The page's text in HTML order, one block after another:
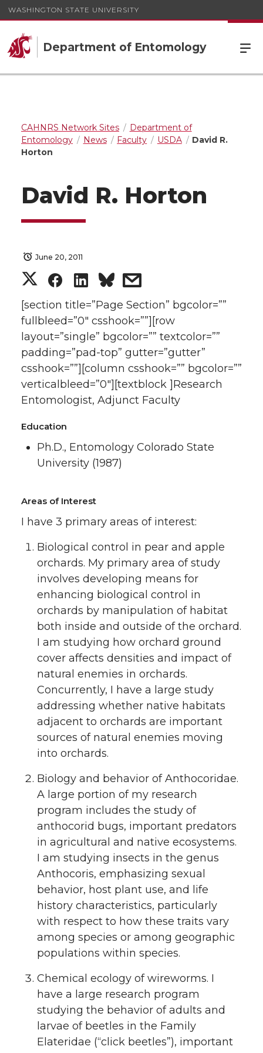
WASHINGTON STATE UNIVERSITY
Department of Entomology
CAHNRS Network Sites
Department of
Entomology
News Faculty USDA
David R.
Horton
David R. Horton
June 20, 2011
S
h
a
r
e
o
n
w
t
t
e
r
S
h
a
r
e
o
n
a
c
e
B
o
o
k
S
h
a
r
e
n
i
n
k
e
d
i
n
s
h
a
r
e
i
m
a
i
l
[section title=”Page Section” bgcolor=””
fullbleed=”0″ csshook=””][row
layout=”single” bgcolor=”” textcolor=””
padding=”pad-top” gutter=”gutter”
csshook=””][column csshook=”” bgcolor=””
verticalbleed=”0″][textblock ]Research
Entomologist, Adjunct Faculty
Education
Ph.D., Entomology Colorado State
University (1987)
Areas of Interest
I have 3 primary areas of interest:
Biological control in pear and apple
orchards. My primary area of study
involves developing means for
enhancing biological control in
orchards by manipulation of habitat
both inside and outside of the orchard.
I am studying how orchard ground
cover affects densities and impact of
natural enemies in orchards.
Concurrently, I have a large study
addressing whether native habitats
adjacent to orchards are important
sources of natural enemies moving
into orchards.
Biology and behavior of Anthocoridae.
A large portion of my research
program includes the study of
anthocorid bugs, important predators
in agricultural and native ecosystems.
I am studying insects in the genus
Anthocoris, emphasizing sexual
behavior, host plant use, and life
history characteristics, particularly
with respect to how these traits vary
among species or among geographic
populations within species.
Chemical ecology of wireworms. I
have a large research program
studying the behavior of adults and
larvae of beetles in the Family
Elateridae (“click beetles”), important